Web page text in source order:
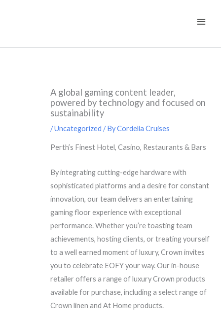
A global gaming content leader,
powered by technology and focused on
sustainability
/Uncategorized / ByCordelia Cruises
Perth’s Finest Hotel, Casino, Restaurants & Bars
By integrating cutting-edge hardware with
sophisticated platforms and a desire for constant
innovation, our team delivers an entertaining
gaming floor experience with exceptional
performance. Whether you’re toasting team
achievements, hosting clients, or treating yourself
to a well earned moment of luxury, Crown invites
you to celebrate EOFY your way. Our in-house
retailer offers a range of luxury Crown products
available for purchase, including a select range of
Crown linen and At Home products.